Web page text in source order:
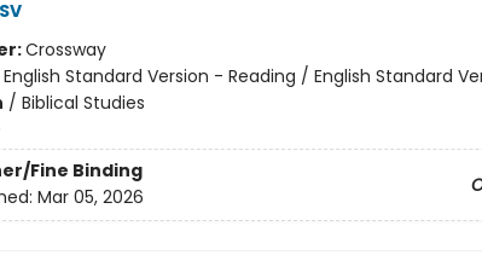
Crossway
English Standard Version - Reading / English Standard
/ Biblical Studies
Fine Binding
Mar 05, 2026